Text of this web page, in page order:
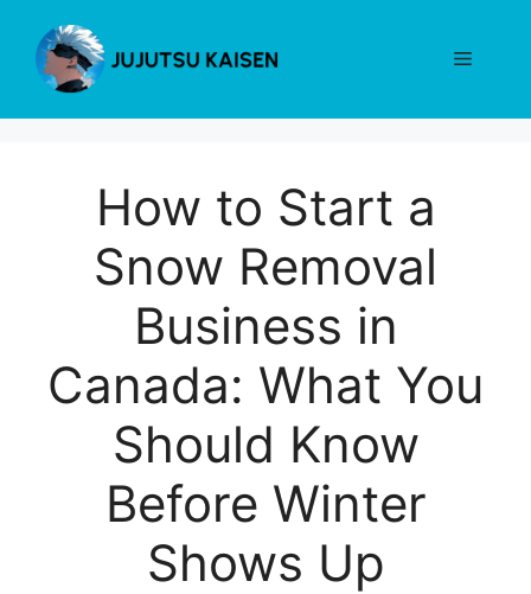
content
Menu
How to Start a
Snow Removal
Business in
Canada: What You
Should Know
Before Winter
Shows Up